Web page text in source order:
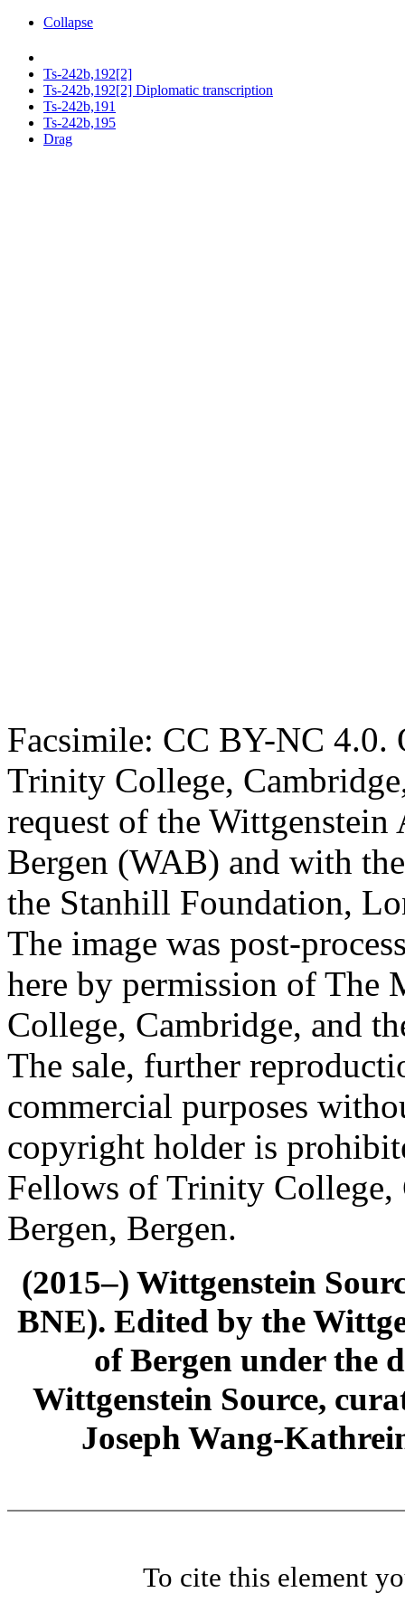
Collapse
Ts-242b,192[2]
Ts-242b,192[2] Diplomatic transcription
Ts-242b,191
Ts-242b,195
Drag
Facsimile: CC BY-NC 4.0.
Trinity College,
request of the
Bergen (WAB) and with
the Stanhill Foundation,
The image was post-
here by permission of The
College, Cambridge, and
The sale, further
commercial purposes
copyright holder is
Fellows of Trinity
Bergen, Bergen.
(2015–) Wittgenstein
BNE). Edited by the
of Bergen under the
Wittgenstein Source,
Joseph Wang-
To cite this element